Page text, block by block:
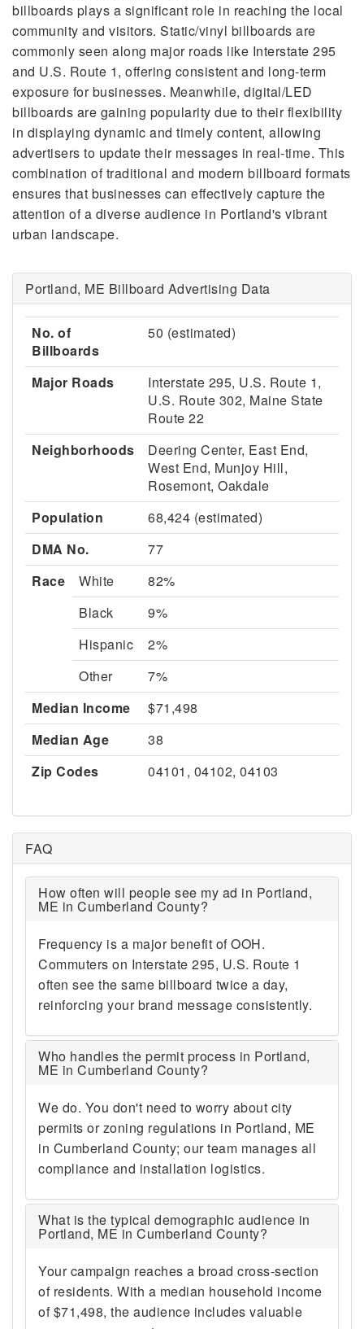
billboards plays a significant role in reaching the local
community and visitors. Static/vinyl billboards are
commonly seen along major roads like Interstate 295
and U.S. Route 1, offering consistent and long-term
exposure for businesses. Meanwhile, digital/LED
billboards are gaining popularity due to their flexibility
in displaying dynamic and timely content, allowing
advertisers to update their messages in real-time. This
combination of traditional and modern billboard formats
ensures that businesses can effectively capture the
attention of a diverse audience in Portland's vibrant
urban landscape.
Portland, ME Billboard Advertising Data
No. of
Billboards
50 (estimated)
Major Roads
Interstate 295, U.S. Route 1,
U.S. Route 302, Maine State
Route 22
Neighborhoods
Deering Center, East End,
West End, Munjoy Hill,
Rosemont, Oakdale
Population
68,424 (estimated)
DMA No.
77
Race
White
82%
Black
9%
Hispanic
2%
Other
7%
Median Income
$71,498
Median Age
38
Zip Codes
04101, 04102, 04103
FAQ
How often will people see my ad in Portland,
ME in Cumberland County?
Frequency is a major benefit of OOH.
Commuters on Interstate 295, U.S. Route 1
often see the same billboard twice a day,
reinforcing your brand message consistently.
Who handles the permit process in Portland,
ME in Cumberland County?
We do. You don't need to worry about city
permits or zoning regulations in Portland, ME
in Cumberland County; our team manages all
compliance and installation logistics.
What is the typical demographic audience in
Portland, ME in Cumberland County?
Your campaign reaches a broad cross-section
of residents. With a median household income
of $71,498, the audience includes valuable